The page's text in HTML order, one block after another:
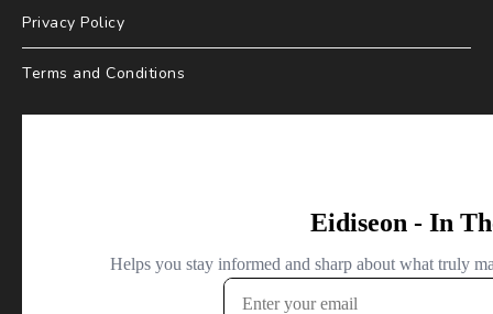
Privacy Policy
Terms and Conditions